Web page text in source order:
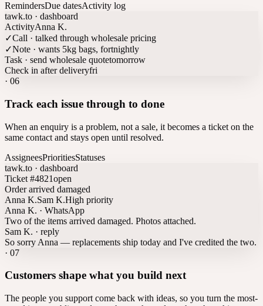
RemindersDue datesActivity log
tawk.to · dashboard
ActivityAnna K.
✓Call · talked through wholesale pricing
✓Note · wants 5kg bags, fortnightly
Task · send wholesale quotetomorrow
Check in after deliveryfri
· 06
Track each issue through to done
When an enquiry is a problem, not a sale, it becomes a ticket on the
same contact and stays open until resolved.
AssigneesPrioritiesStatuses
tawk.to · dashboard
Ticket #4821open
Order arrived damaged
Anna K.Sam K.High priority
Anna K. · WhatsApp
Two of the items arrived damaged. Photos attached.
Sam K. · reply
So sorry Anna — replacements ship today and I've credited the two.
· 07
Customers shape what you build next
The people you support come back with ideas, so you turn the most-